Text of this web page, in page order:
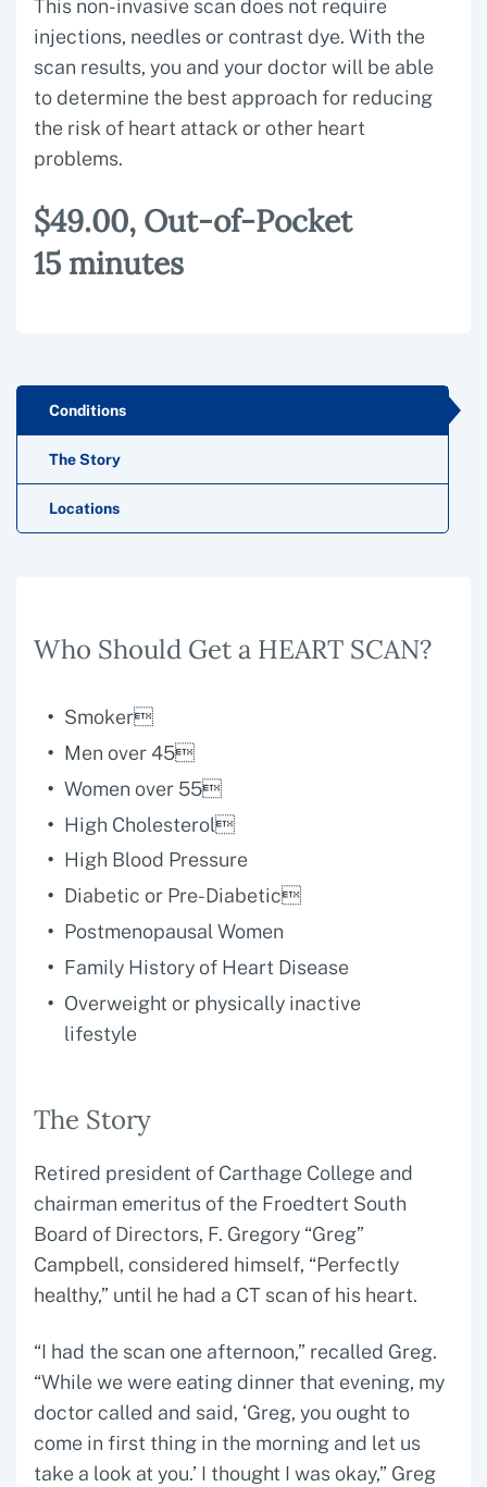
This non-invasive scan does not require
injections, needles or contrast dye. With the
scan results, you and your doctor will be able
to determine the best approach for reducing
the risk of heart attack or other heart
problems.
$49.00, Out-of-Pocket
15 minutes
Conditions
The Story
Locations
Who Should Get a HEART SCAN?
Smoker
Men over 45
Women over 55
High Cholesterol
High Blood Pressure
Diabetic or Pre-Diabetic
Postmenopausal Women
Family History of Heart Disease
Overweight or physically inactive
lifestyle
The Story
Retired president of Carthage College and
chairman emeritus of the Froedtert South
Board of Directors, F. Gregory “Greg”
Campbell, considered himself, “Perfectly
healthy,” until he had a CT scan of his heart.
“I had the scan one afternoon,” recalled Greg.
“While we were eating dinner that evening, my
doctor called and said, ‘Greg, you ought to
come in first thing in the morning and let us
take a look at you.’ I thought I was okay,” Greg